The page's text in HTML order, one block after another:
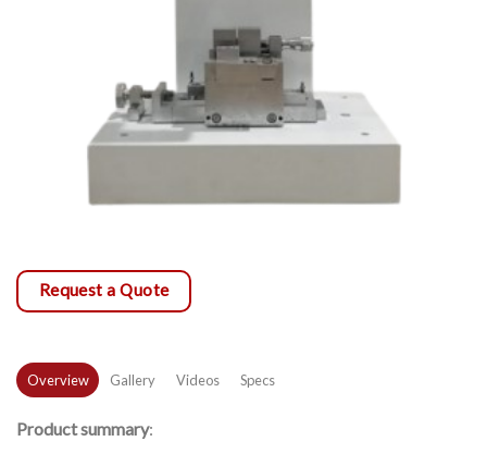
Request a Quote
Overview Gallery Videos Specs
Product summary: